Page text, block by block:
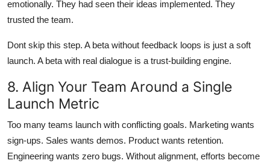
emotionally. They had seen their ideas implemented. They
trusted the team.
Dont skip this step. A beta without feedback loops is just a soft
launch. A beta with real dialogue is a trust-building engine.
8. Align Your Team Around a Single
Launch Metric
Too many teams launch with conflicting goals. Marketing wants
sign-ups. Sales wants demos. Product wants retention.
Engineering wants zero bugs. Without alignment, efforts become